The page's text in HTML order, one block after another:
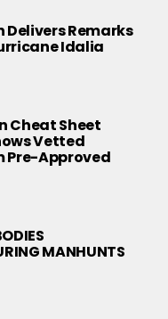
Delivers Remarks
Idalia
Cheat Sheet
Vetted
Pre-Approved
MANHUNTS